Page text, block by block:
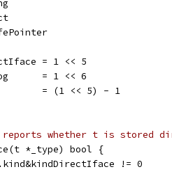
= 1 << 5
= 1 << 6
= (1 << 5) - 1
whether t is stored
*_type) bool {
!= 0